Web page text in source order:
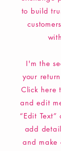
to build
I'm the
your
Click here
and edit
“Edit
add
and make